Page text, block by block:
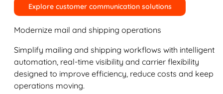
Explore customer communication solutions
Modernize mail and shipping operations
Simplify mailing and shipping workflows with intelligent
automation, real-time visibility and carrier flexibility
designed to improve efficiency, reduce costs and keep
operations moving.